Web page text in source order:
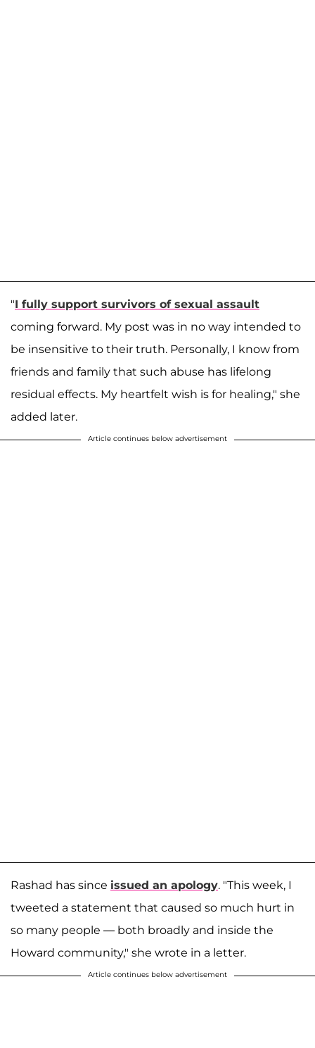
"I fully support survivors of sexual assault
coming forward. My post was in no way intended to
be insensitive to their truth. Personally, I know from
friends and family that such abuse has lifelong
residual effects. My heartfelt wish is for healing," she
added later.
Article continues below advertisement
Rashad has since issued an apology. "This week, I
tweeted a statement that caused so much hurt in
so many people — both broadly and inside the
Howard community," she wrote in a letter.
Article continues below advertisement